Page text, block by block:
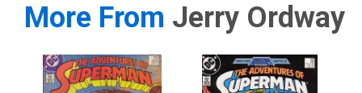
More From Jerry Ordway